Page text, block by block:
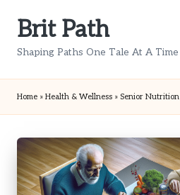
Brit Path
Shaping Paths One Tale At A Time
Home » Health & Wellness » Senior Nutrition